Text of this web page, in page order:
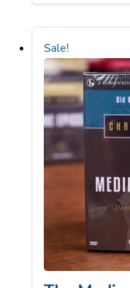
Sale!
The